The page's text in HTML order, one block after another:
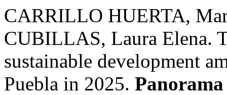
CARRILLO HUERTA,
CUBILLAS, Laura Elena.
sustainable development
Puebla in 2025.